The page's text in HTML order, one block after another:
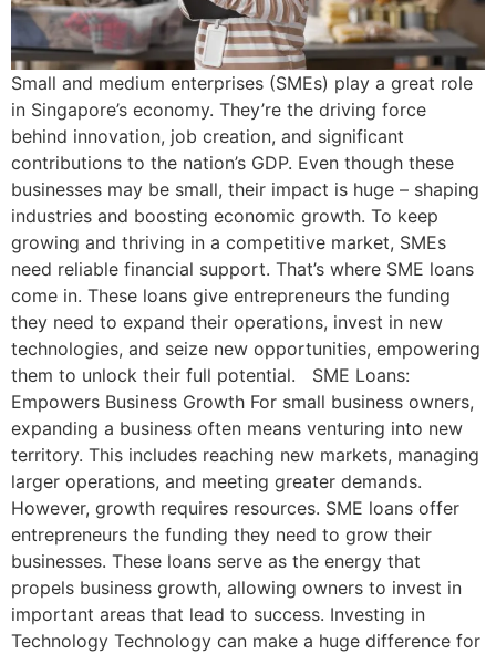
Small and medium enterprises (SMEs) play a great role
in Singapore’s economy. They’re the driving force
behind innovation, job creation, and significant
contributions to the nation’s GDP. Even though these
businesses may be small, their impact is huge – shaping
industries and boosting economic growth. To keep
growing and thriving in a competitive market, SMEs
need reliable financial support. That’s where SME loans
come in. These loans give entrepreneurs the funding
they need to expand their operations, invest in new
technologies, and seize new opportunities, empowering
them to unlock their full potential. SME Loans:
Empowers Business Growth For small business owners,
expanding a business often means venturing into new
territory. This includes reaching new markets, managing
larger operations, and meeting greater demands.
However, growth requires resources. SME loans offer
entrepreneurs the funding they need to grow their
businesses. These loans serve as the energy that
propels business growth, allowing owners to invest in
important areas that lead to success. Investing in
Technology Technology can make a huge difference for